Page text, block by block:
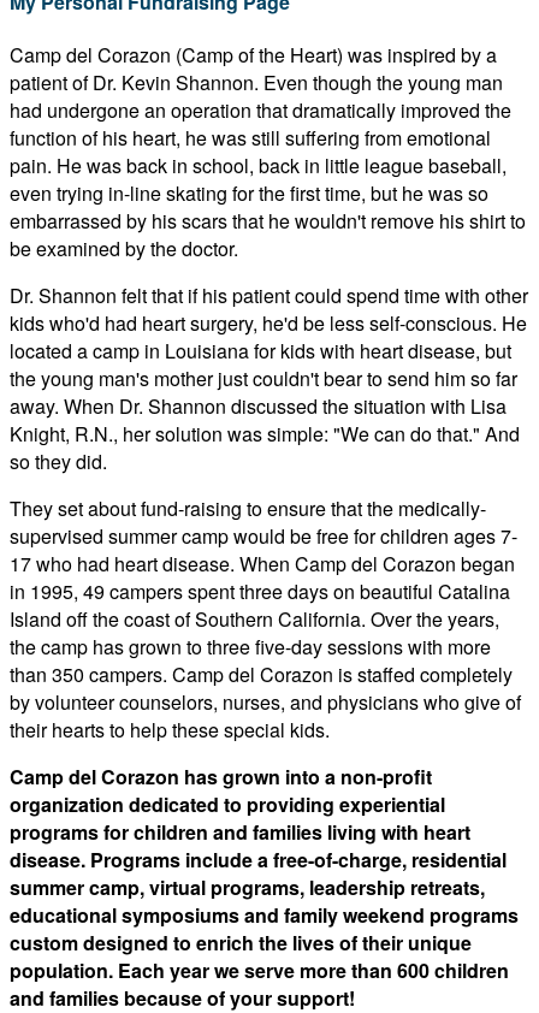
Camp del Corazon (Camp of the Heart) was inspired by a
patient of Dr. Kevin Shannon. Even though the young man
had undergone an operation that dramatically improved the
function of his heart, he was still suffering from emotional
pain. He was back in school, back in little league baseball,
even trying in-line skating for the first time, but he was so
embarrassed by his scars that he wouldn't remove his shirt to
be examined by the doctor.
Dr. Shannon felt that if his patient could spend time with other
kids who'd had heart surgery, he'd be less self-conscious. He
located a camp in Louisiana for kids with heart disease, but
the young man's mother just couldn't bear to send him so far
away. When Dr. Shannon discussed the situation with Lisa
Knight, R.N., her solution was simple: "We can do that." And
so they did.
​They set about fund-raising to ensure that the medically-
supervised summer camp would be free for children ages 7-
17 who had heart disease. When Camp del Corazon began
in 1995, 49 campers spent three days on beautiful Catalina
Island off the coast of Southern California. Over the years,
the camp has grown to three five-day sessions with more
than 350 campers. Camp del Corazon is staffed completely
by volunteer counselors, nurses, and physicians who give of
their hearts to help these special kids.
Camp del Corazon has grown into a non-profit
organization dedicated to providing experiential
programs for children and families living with heart
disease. Programs include a free-of-charge, residential
summer camp, virtual programs, leadership retreats,
educational symposiums and family weekend programs
custom designed to enrich the lives of their unique
population. Each year we serve more than 600 children
and families because of your support!